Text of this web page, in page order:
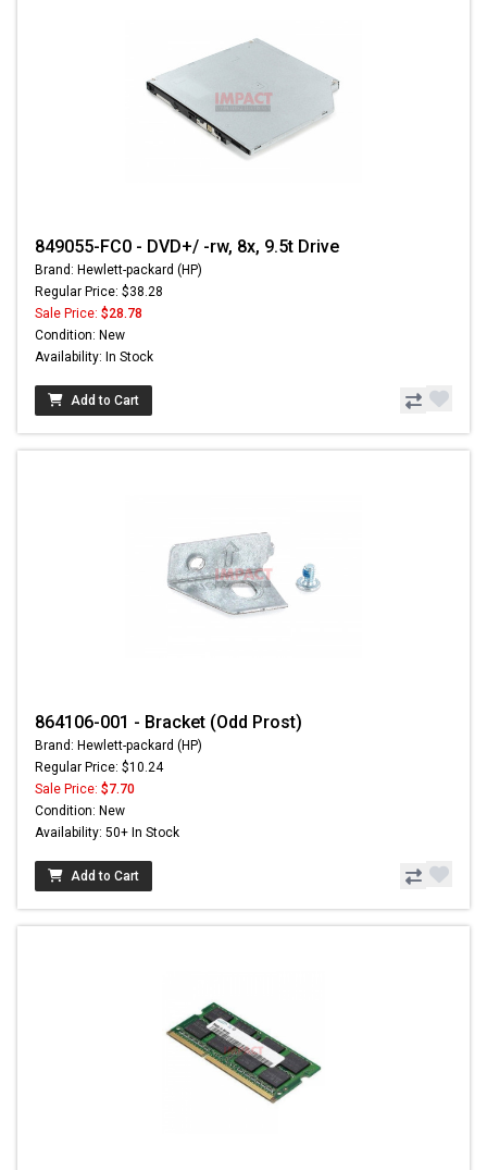
849055-FC0 - DVD+/ -rw, 8x, 9.5t Drive
Brand: Hewlett-packard (HP)
Regular Price: $38.28
Sale Price: $28.78
Condition: New
Availability: In Stock
Add to Cart
864106-001 - Bracket (Odd Prost)
Brand: Hewlett-packard (HP)
Regular Price: $10.24
Sale Price: $7.70
Condition: New
Availability: 50+ In Stock
Add to Cart